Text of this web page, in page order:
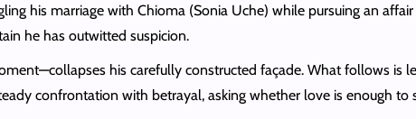
his marriage with Chioma (Sonia Uche) while pursuing an
he has outwitted suspicion.
his carefully constructed façade. What follows is
confrontation with betrayal, asking whether love is enough